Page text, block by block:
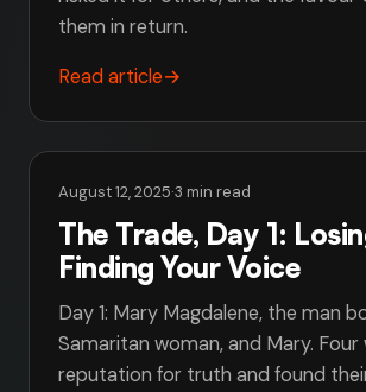
them in return.
Read article→
August 12, 2025·3 min read
The Trade, Day 1:
Finding Your Voice
Day 1: Mary Magdalene, the man
Samaritan woman, and Mary.
reputation for truth and found